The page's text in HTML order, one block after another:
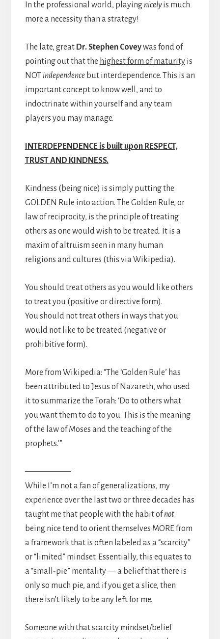
In the professional world, playingnicelyis much
more a necessity than a strategy!
The late, great Dr. Stephen Coveywas fond of
pointing out that the highest form of maturityis
NOT independencebut interdependence. This is an
important concept to know well, and to
indoctrinate within yourself and any team
players you may manage.
INTERDEPENDENCE is built upon RESPECT,
TRUST AND KINDNESS.
Kindness (being nice) is simply putting the
GOLDEN Rule into action. The Golden Rule, or
law of reciprocity, is the principle of treating
others as one would wish to be treated. It is a
maxim of altruism seen in many human
religions and cultures (this via Wikipedia).
You should treat others as you would like others
to treat you (positive or directive form).
You should not treat others in ways that you
would not like to be treated (negative or
prohibitive form).
More from Wikipedia: “The ‘Golden Rule’ has
been attributed to Jesus of Nazareth, who used
it to summarize the Torah: ‘Do to others what
you want them to do to you. This is the meaning
of the law of Moses and the teaching of the
prophets.'”
—————–
While I’m not a fan of generalizations, my
experience over the last two or three decades has
taught me that people with the habit ofnot
being nice tend to orient themselves MORE from
a framework that is often labeled as a “scarcity”
or “limited” mindset. Essentially, this equates to
a “small-pie” mentality — a belief that there is
only so much pie, and if you get a slice, then
there isn’t likely to be any left for me.
Someone with that scarcity mindset/belief